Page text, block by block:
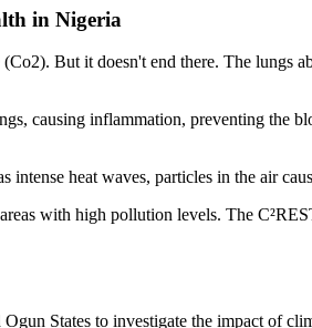
in Nigeria
But it doesn't end there. The lungs
causing inflammation, preventing the
heat waves, particles in the air
with high pollution levels. The
States to investigate the impact of